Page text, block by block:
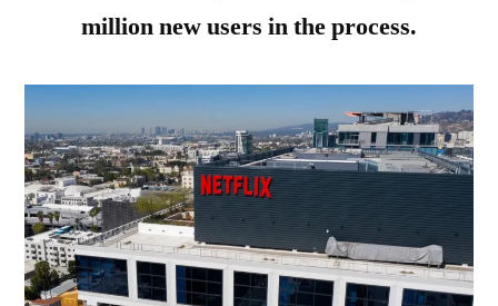
million new users in the process.